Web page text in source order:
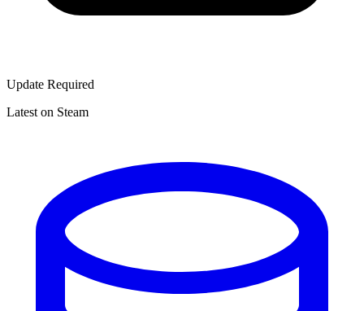
Update Required
Latest on Steam